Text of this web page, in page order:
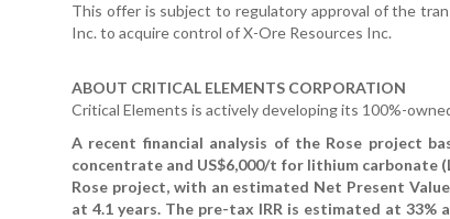
This offer is subject to regulatory approval of the
Inc. to acquire control of X-Ore Resources Inc.
ABOUT CRITICAL ELEMENTS CORPORATION
Critical Elements is actively developing its 100%-
A recent financial analysis of the Rose project
concentrate and US$6,000/t for lithium carbonate
Rose project, with an estimated Net Present
at 4.1 years. The pre-tax IRR is estimated at